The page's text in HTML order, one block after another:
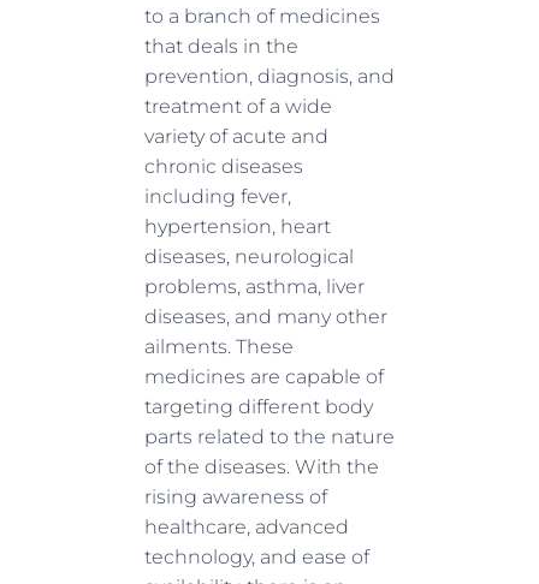
to a branch of medicines
that deals in the
prevention, diagnosis, and
treatment of a wide
variety of acute and
chronic diseases
including fever,
hypertension, heart
diseases, neurological
problems, asthma, liver
diseases, and many other
ailments. These
medicines are capable of
targeting different body
parts related to the nature
of the diseases. With the
rising awareness of
healthcare, advanced
technology, and ease of